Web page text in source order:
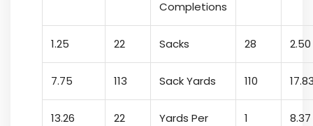
Completions
1.25 22 Sacks 28 2.50
7.75 113 Sack Yards 110
13.26 22
Yards Per
1 8.37